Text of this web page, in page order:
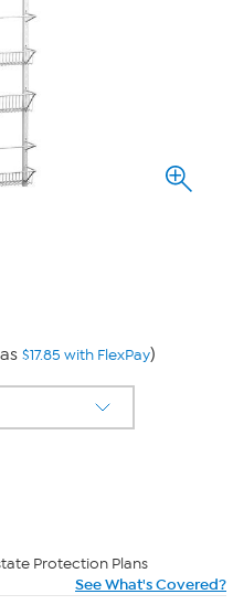
$17.85 with FlexPay)
Protection Plans
See What's Covered?